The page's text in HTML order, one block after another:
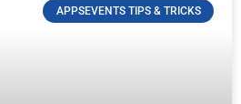
APPSEVENTS TIPS & TRICKS